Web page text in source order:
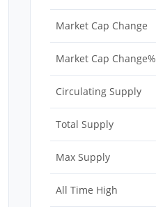
Market Cap Change
Market Cap Change%
Circulating Supply
Total Supply
Max Supply
All Time High